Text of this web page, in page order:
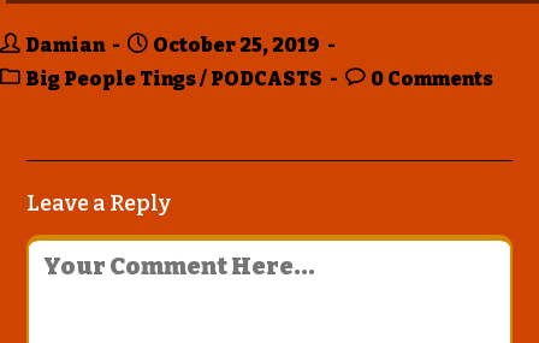
Damian
October 25, 2019
Big People Tings/ PODCASTS 0 Comments
Leave a Reply